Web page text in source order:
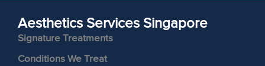
Aesthetics Services Singapore
Signature Treatments
Conditions We Treat